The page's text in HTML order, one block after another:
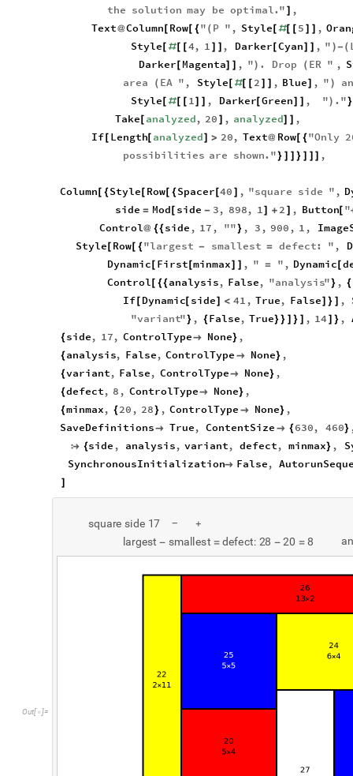
the solution may be optimal."
,
Text@Column[ Row[ { " ( P " , Style[ #[ 5 ,
Style
#[ 4, 1 , Darker[ Cyan] , " )-(
Darker[ Magenta] , " ) . Drop ( ER " ,
area
( EA " , Style[ #[ 2 , Blue , " )
Style
#[ 1 , Darker[Green , " ) . " }
Take analyzed, 20 , analyzed
,
If Length[ analyzed > 20, Text@ Row[ { "Only
possibilities are shown. " } } ,
Column[ { Style[ Row[ { Spacer[40 , "square side " ,
side = Mod side - 3, 898, 1 + 2 , Button[ "
Control@ {{ side , 17 , "" } , 3 , 900 , 1 ,
Style Row[ { "largest - smallest = defect: " ,
Dynamic[ First[minmax , " = " , Dynamic[
Control[ {{ analysis, False, "analysis" } , {
If Dynamic[ side < 41 , True, False] } ,
"variant" } , { False, True} } } , 14] } ,
{ side, 17, ControlType None} ,
{ analysis, False, ControlType  None} ,
{variant, False, ControlType None} ,
{defect, 8 , ControlType None} ,
{minmax, { 20 , 28 } , ControlType  None} ,
SaveDefinitions True, ContentSize  { 630, 460}
 {side , analysis, variant, defect, minmax} ,
SynchronousInitialization False,
Out[  ]=
square side 17 - +
argest - sma est = defect: 28 - 20 = 8 an